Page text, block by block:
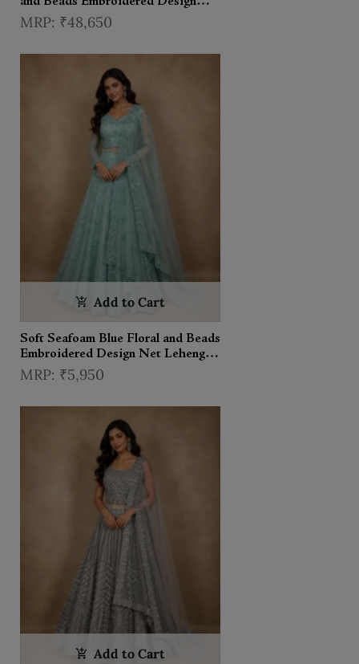
Net Lehenga With Dupatta
₹48,650
Add to Cart
Soft Seafoam Blue Floral and Beads
Embroidered Design Net Lehenga
With Dupatta
₹5,950
Add to Cart